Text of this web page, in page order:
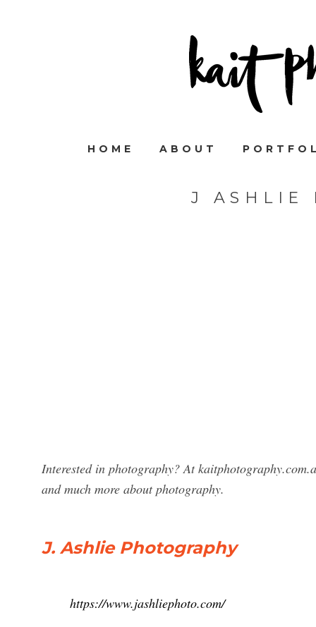
HOME ABOUT
J ASHLIE
Interested in photography? At
and much more about photography.
J. Ashlie Photography
https://www.jashliephoto.com/